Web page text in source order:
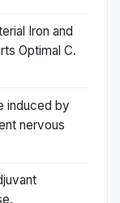
Iron and
Optimal C.
induced by
nervous